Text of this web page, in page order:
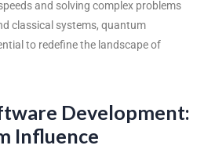
and solving complex problems
classical systems, quantum
to redefine the landscape of
Development:
Influence